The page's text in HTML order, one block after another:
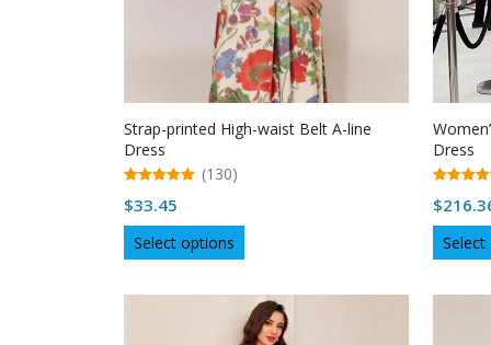
on
the
product
page
Strap-printed High-waist Belt A-line
Dress
out of 5
(130)
$33.45
Select options
product
multiple
variants.
Dress
out of 5
$